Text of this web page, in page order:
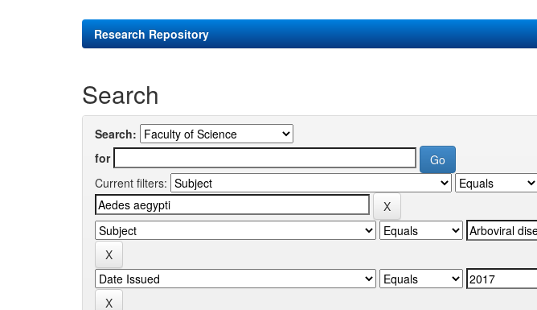
Research Repository
Search
Search:
for
Current filters: